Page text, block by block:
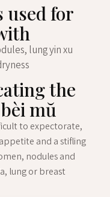
used for
lung yin xu
the
mŭ
to expectorate,
and a stifling
nodules and
lung or breast